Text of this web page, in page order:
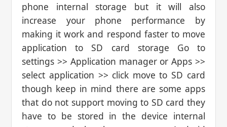
phone internal storage but it will also
increase your phone performance by
making it work and respond faster to move
application to SD card storage Go to
settings >> Application manager or Apps >>
select application >> click move to SD card
though keep in mind there are some apps
that do not support moving to SD card they
have to be stored in the device internal